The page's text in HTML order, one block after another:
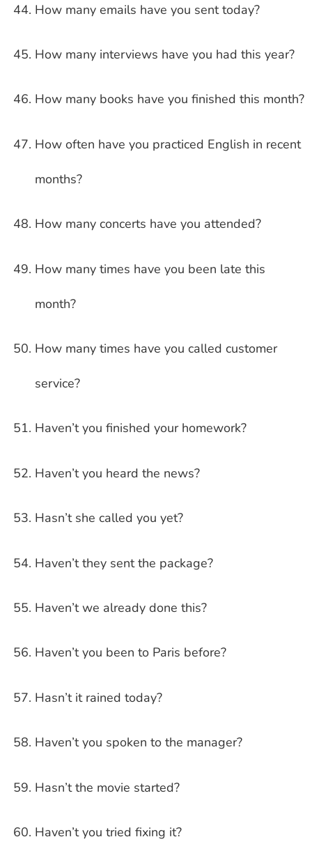
How many emails have you sent today?
How many interviews have you had this year?
How many books have you finished this month?
How often have you practiced English in recent
months?
How many concerts have you attended?
How many times have you been late this
month?
How many times have you called customer
service?
Haven’t you finished your homework?
Haven’t you heard the news?
Hasn’t she called you yet?
Haven’t they sent the package?
Haven’t we already done this?
Haven’t you been to Paris before?
Hasn’t it rained today?
Haven’t you spoken to the manager?
Hasn’t the movie started?
Haven’t you tried fixing it?